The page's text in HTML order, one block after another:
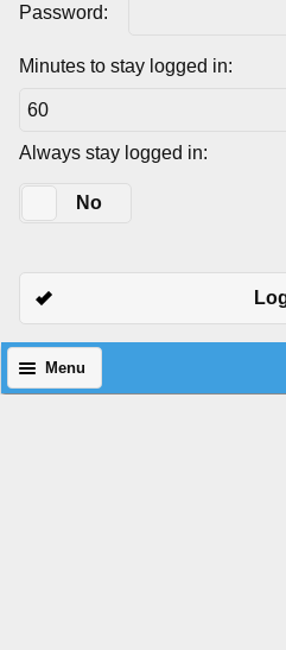
Password:
Minutes to stay logged in:
Always stay logged in:
No
Menu